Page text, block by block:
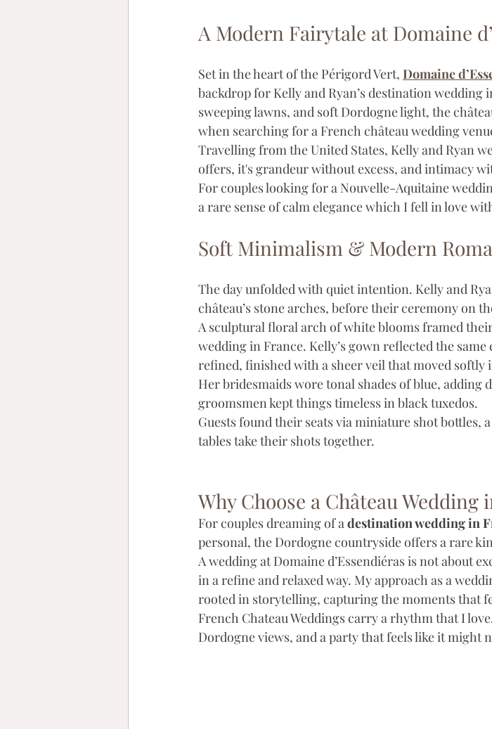
A Modern Fairytale at Domaine
Set in the heart of the Périgord Vert, Domaine
backdrop for Kelly and Ryan’s destination
sweeping lawns, and soft Dordogne light, the
when searching for a French château wedding
Travelling from the United States, Kelly and Ryan
offers, it's grandeur without excess, and intimacy
For couples looking for a Nouvelle-Aquitaine
a rare sense of calm elegance which I fell in love
Soft Minimalism & Modern
The day unfolded with quiet intention. Kelly and
château’s stone arches, before their ceremony on
A sculptural floral arch of white blooms framed
wedding in France. Kelly’s gown reflected the
refined, finished with a sheer veil that moved softly
Her bridesmaids wore tonal shades of blue, adding
groomsmen kept things timeless in black tuxedos.
Guests found their seats via miniature shot bottles,
tables take their shots together.
Why Choose a Château Wedding
For couples dreaming of a destination wedding in
personal, the Dordogne countryside offers a rare
A wedding at Domaine d’Essendiéras is not about
in a refine and relaxed way. My approach as a
rooted in storytelling, capturing the moments that
French Chateau Weddings carry a rhythm that I
Dordogne views, and a party that feels like it might